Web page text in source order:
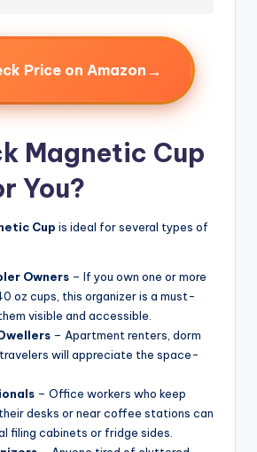
Price on Amazon→
Magnetic Cup
You?
Cup is ideal for several types of
Owners– If you own one or more
oz cups, this organizer is a must-
visible and accessible.
– Apartment renters, dorm
will appreciate the space-
– Office workers who keep
desks or near coffee stations can
filing cabinets or fridge sides.